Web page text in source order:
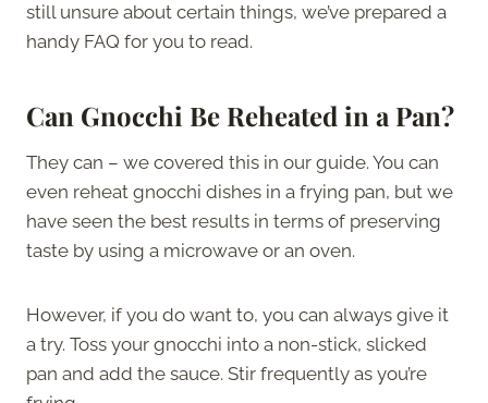
still unsure about certain things, we’ve prepared a
handy FAQ for you to read.
Can Gnocchi Be Reheated in a Pan?
They can – we covered this in our guide. You can
even reheat gnocchi dishes in a frying pan, but we
have seen the best results in terms of preserving
taste by using a microwave or an oven.
However, if you do want to, you can always give it
a try. Toss your gnocchi into a non-stick, slicked
pan and add the sauce. Stir frequently as you’re